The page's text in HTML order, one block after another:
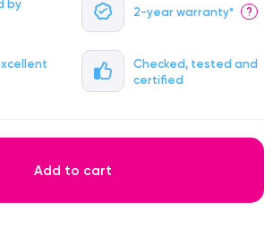
by
2-year warranty* ?
Checked, tested and
certified
Add to cart